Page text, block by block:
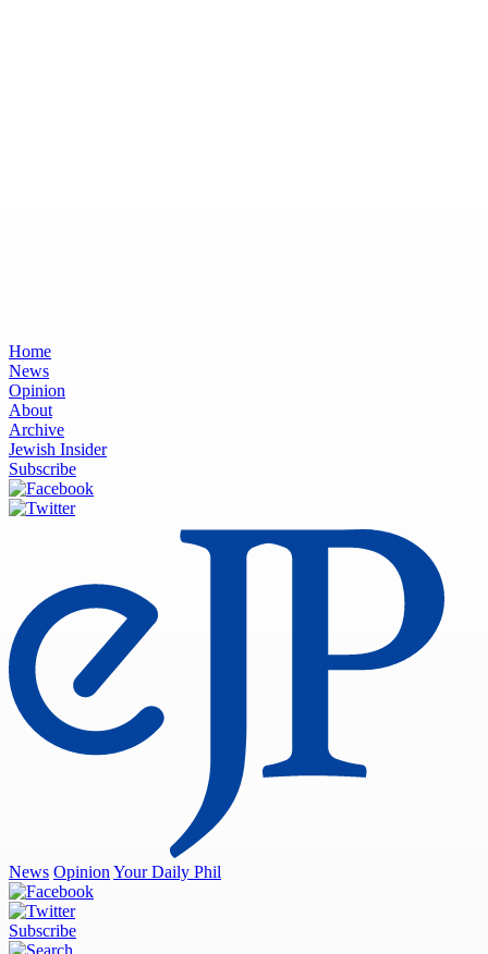
Home
News
Opinion
About
Archive
Jewish Insider
Subscribe
News Opinion Your Daily Phil
Subscribe